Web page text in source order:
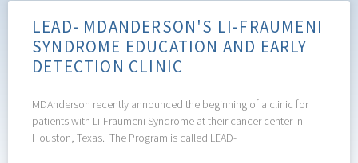
LEAD- MDANDERSON'S LI-FRAUMENI
SYNDROME EDUCATION AND EARLY
DETECTION CLINIC
MDAnderson recently announced the beginning of a clinic for
patients with Li-Fraumeni Syndrome at their cancer center in
Houston, Texas. The Program is called LEAD-